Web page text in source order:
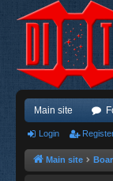
Main site
Login
Main site